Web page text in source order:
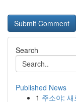
Search
Published News
1 주소야: